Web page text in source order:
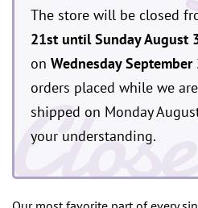
The store will be closed
21st until Sunday August
on Wednesday
orders placed while we
shipped on Monday
your understanding.